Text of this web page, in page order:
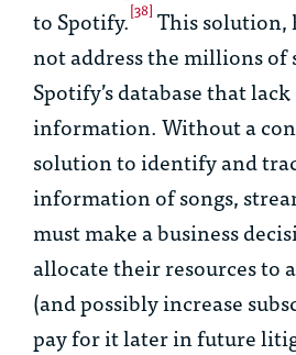
to Spotify.[38] This solution,
not address the millions of
Spotify’s database that
information. Without a
solution to identify and
information of songs,
must make a business
allocate their resources to
(and possibly increase
pay for it later in future